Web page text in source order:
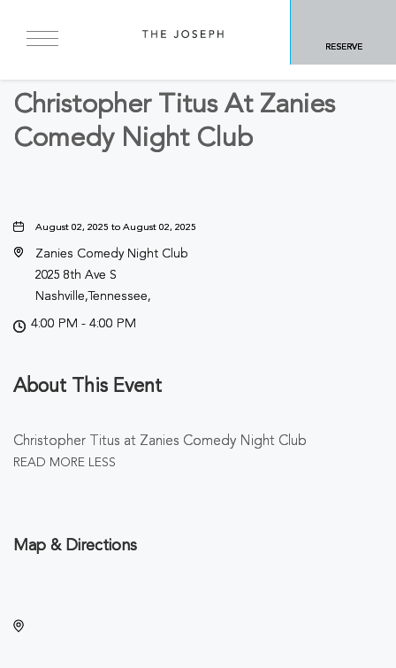
RESERVE
BACK TO ALL EVENTS
Christopher Titus At Zanies
Comedy Night Club
August 02, 2025 to August 02, 2025
Zanies Comedy Night Club
2025 8th Ave S
Nashville,Tennessee,
4:00 PM - 4:00 PM
About This Event
Christopher Titus at Zanies Comedy Night Club
READ MORE LESS
Map & Directions